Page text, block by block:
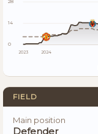
14
0
2023 2024
FIELD
Main position
Defender